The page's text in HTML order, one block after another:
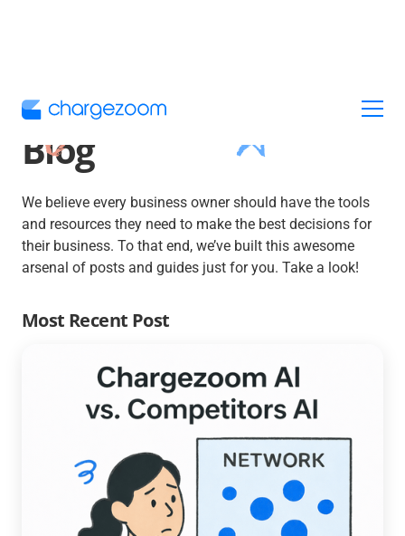
Blog
We believe every business owner should have the tools
and resources they need to make the best decisions for
their business. To that end, we’ve built this awesome
arsenal of posts and guides just for you. Take a look!
Most Recent Post